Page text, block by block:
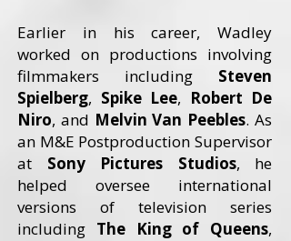
Earlier in his career, Wadley
worked on productions involving
filmmakers including Steven
Spielberg, Spike Lee, Robert De
Niro, and Melvin Van Peebles. As
an M&E Postproduction Supervisor
at Sony Pictures Studios, he
helped oversee international
versions of television series
including The King of Queens,